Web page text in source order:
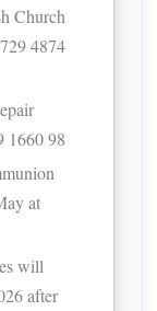
Church
4874
1660 98
at
will
after